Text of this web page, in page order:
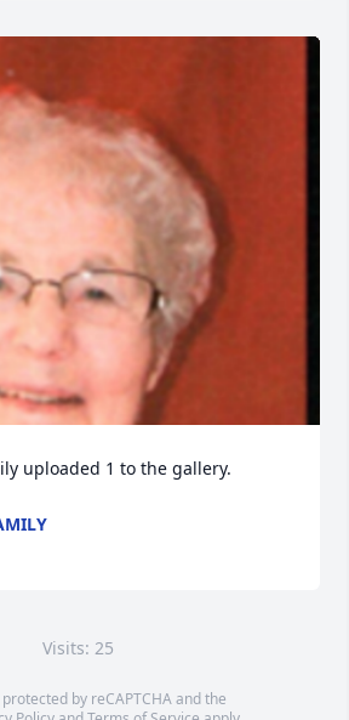
uploaded 1 to the gallery.
Visits: 25
by reCAPTCHA and the